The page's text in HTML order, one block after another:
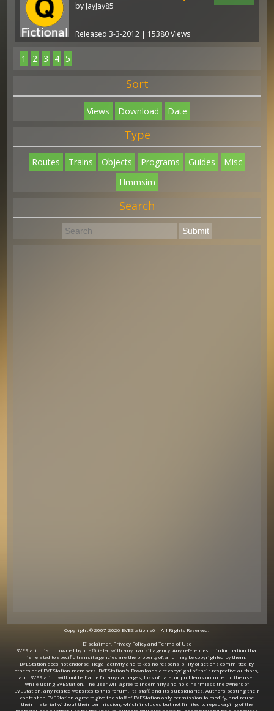
by JayJay85
Released 3-3-2012 | 15380 Views
1 2 3 4 5
Sort
Views Download Date
Type
Routes Trains Objects Programs Guides
Misc
Hmmsim
Search
Copyright © 2007-2026 BVEStation v6 | All Rights Reserved.
Disclaimer, Privacy Policy and Terms of Use
BVEStation is not owned by or affiliated with any transit agency. Any references or information that
is related to specific transit agencies are the property of, and may be copyrighted by them.
BVEStation does not endorse illegal activity and takes no responsibility of actions committed by
others or of BVEStation members. BVEStation's Downloads are copyright of their respective authors,
and BVEStation will not be liable for any damages, loss of data, or problems occurred to the user
while using BVEStation. The user will agree to indemnify and hold harmless the owners of
BVEStation, any related websites to this forum, its staff, and its subsidiaries. Authors posting their
content on BVEStation agree to give the staff of BVEStation only permission to modify, and reuse
their material without their permission, which includes but not limited to repackaging of the